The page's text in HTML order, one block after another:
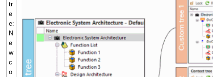
tr
e
e:
N
e
w
c
o